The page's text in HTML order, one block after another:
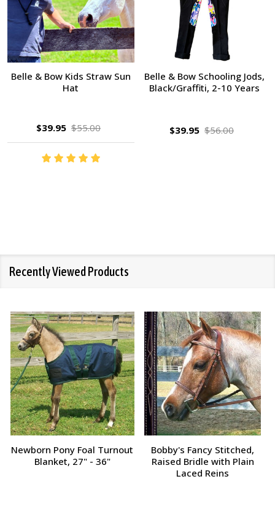
Belle & Bow Kids Straw Sun
Hat
$39.95 $55.00
Belle & Bow Schooling Jods,
Black/Graffiti, 2-10 Years
$39.95 $56.00
Recently Viewed Products
Champion Tampico Soft
Finishing Brush, Plastic Back
Bobby's Fancy Stitched,
Raised Bridle with Fancy
Reins